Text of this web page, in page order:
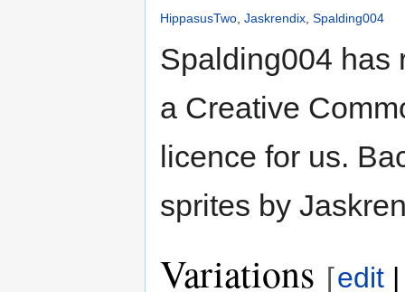
HippasusTwo Jaskrendix Spalding004
Spalding004 has
a Creative
licence for us.
sprites by
Variations [edit